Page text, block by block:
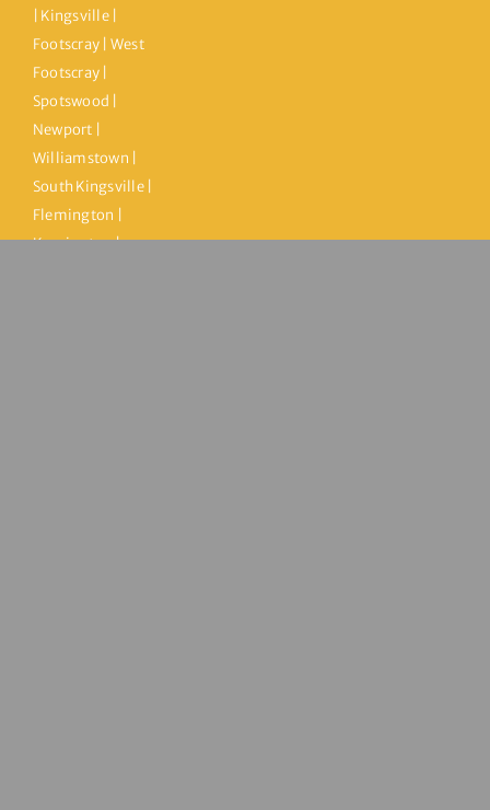
| Kingsville |
Footscray | West
Footscray |
Spotswood |
Newport |
Williamstown |
South Kingsville |
Flemington |
Kensington |